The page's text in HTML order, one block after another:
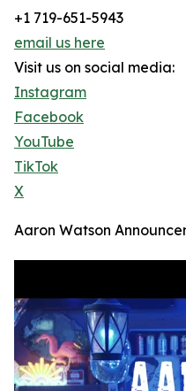
+1 719-651-5943
email us here
Visit us on social media:
Instagram
Facebook
YouTube
TikTok
X
Aaron Watson